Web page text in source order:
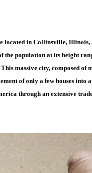
located in Collinsville,
the population at its height
massive city, composed
of only a few houses
through an extensive